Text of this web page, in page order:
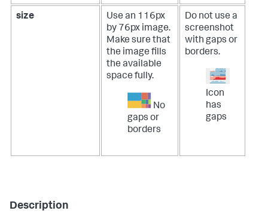
size
Use an 116px
by 76px image.
Make sure that
the image fills
the available
space fully.
No
gaps or
borders
Do not use a
screenshot
with gaps or
borders.
Icon
has
gaps
Description